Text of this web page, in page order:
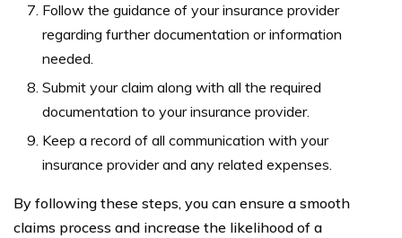
Follow the guidance of your insurance provider
regarding further documentation or information
needed.
Submit your claim along with all the required
documentation to your insurance provider.
Keep a record of all communication with your
insurance provider and any related expenses.
By following these steps, you can ensure a smooth
claims process and increase the likelihood of a